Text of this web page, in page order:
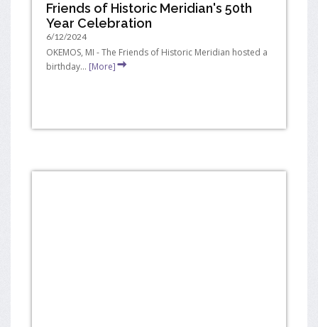
Friends of Historic Meridian's 50th
Year Celebration
6/12/2024
OKEMOS, MI - The Friends of Historic Meridian hosted a
birthday... [More]